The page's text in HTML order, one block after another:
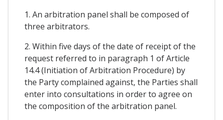
1. An arbitration panel shall be composed of
three arbitrators.
2. Within five days of the date of receipt of the
request referred to in paragraph 1 of Article
14.4 (Initiation of Arbitration Procedure) by
the Party complained against, the Parties shall
enter into consultations in order to agree on
the composition of the arbitration panel.